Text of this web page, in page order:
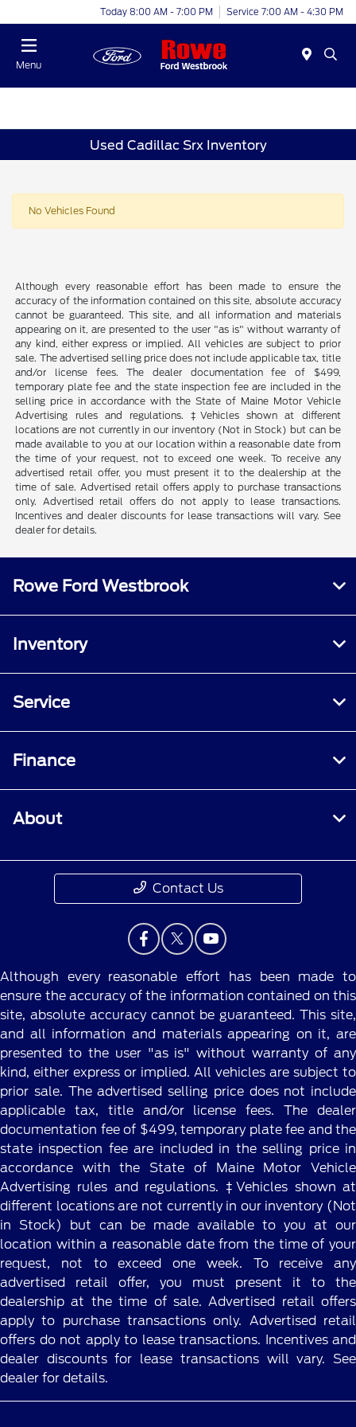
Today 8:00 AM - 7:00 PM Service 7:00 AM - 4:30 PM
Menu
Used Cadillac Srx Inventory
No Vehicles Found
Although every reasonable effort has been made to ensure the
accuracy of the information contained on this site, absolute accuracy
cannot be guaranteed. This site, and all information and materials
appearing on it, are presented to the user "as is" without warranty of
any kind, either express or implied. All vehicles are subject to prior
sale. The advertised selling price does not include applicable tax, title
and/or license fees. The dealer documentation fee of $499,
temporary plate fee and the state inspection fee are included in the
selling price in accordance with the State of Maine Motor Vehicle
Advertising rules and regulations. ‡Vehicles shown at different
locations are not currently in our inventory (Not in Stock) but can be
made available to you at our location within a reasonable date from
the time of your request, not to exceed one week. To receive any
advertised retail offer, you must present it to the dealership at the
time of sale. Advertised retail offers apply to purchase transactions
only. Advertised retail offers do not apply to lease transactions.
Incentives and dealer discounts for lease transactions will vary. See
dealer for details.
Rowe Ford Westbrook
Inventory
Service
Finance
About
Contact Us
Although every reasonable effort has been made to
ensure the accuracy of the information contained on this
site, absolute accuracy cannot be guaranteed. This site,
and all information and materials appearing on it, are
presented to the user "as is" without warranty of any
kind, either express or implied. All vehicles are subject to
prior sale. The advertised selling price does not include
applicable tax, title and/or license fees. The dealer
documentation fee of $499, temporary plate fee and the
state inspection fee are included in the selling price in
accordance with the State of Maine Motor Vehicle
Advertising rules and regulations. ‡Vehicles shown at
different locations are not currently in our inventory (Not
in Stock) but can be made available to you at our
location within a reasonable date from the time of your
request, not to exceed one week. To receive any
advertised retail offer, you must present it to the
dealership at the time of sale. Advertised retail offers
apply to purchase transactions only. Advertised retail
offers do not apply to lease transactions. Incentives and
dealer discounts for lease transactions will vary. See
dealer for details.